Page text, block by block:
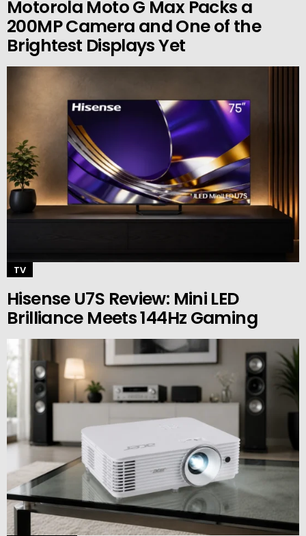
Motorola Moto G Max Packs a
200MP Camera and One of the
Brightest Displays Yet
TV
Hisense U7S Review: Mini LED
Brilliance Meets 144Hz Gaming